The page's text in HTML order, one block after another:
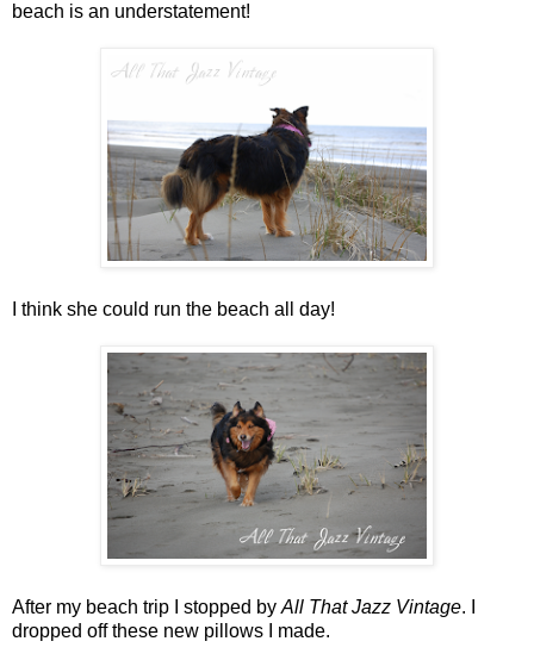
beach is an understatement!
I think she could run the beach all day!
After my beach trip I stopped by All That Jazz Vintage. I
dropped off these new pillows I made.